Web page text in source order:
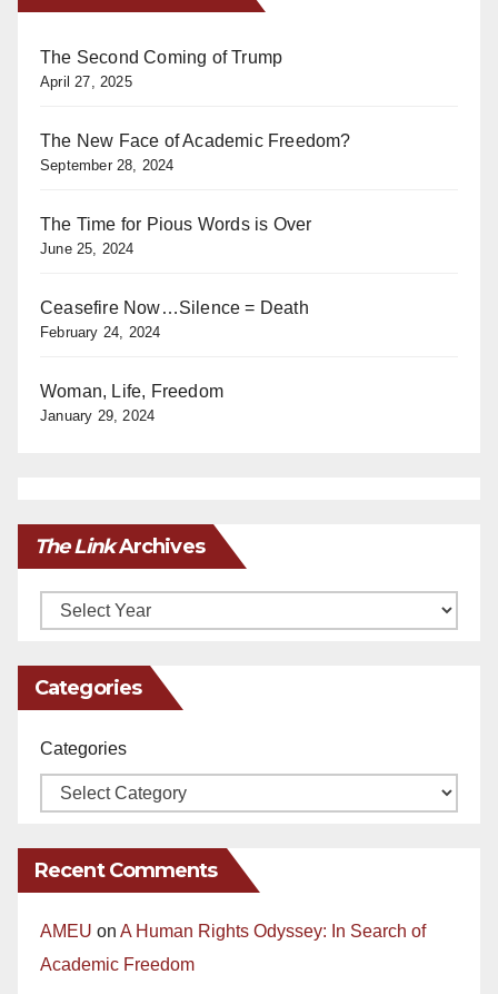
The Second Coming of Trump
April 27, 2025
The New Face of Academic Freedom?
September 28, 2024
The Time for Pious Words is Over
June 25, 2024
Ceasefire Now…Silence = Death
February 24, 2024
Woman, Life, Freedom
January 29, 2024
The LinkArchives
Archives
Categories
Categories
Recent Comments
AMEU on A Human Rights Odyssey: In Search of
Academic Freedom